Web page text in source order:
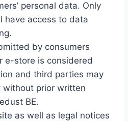
personal data. Only
have access to data
by consumers
e-store is considered
and third parties may
without prior written
BE.
as well as legal notices